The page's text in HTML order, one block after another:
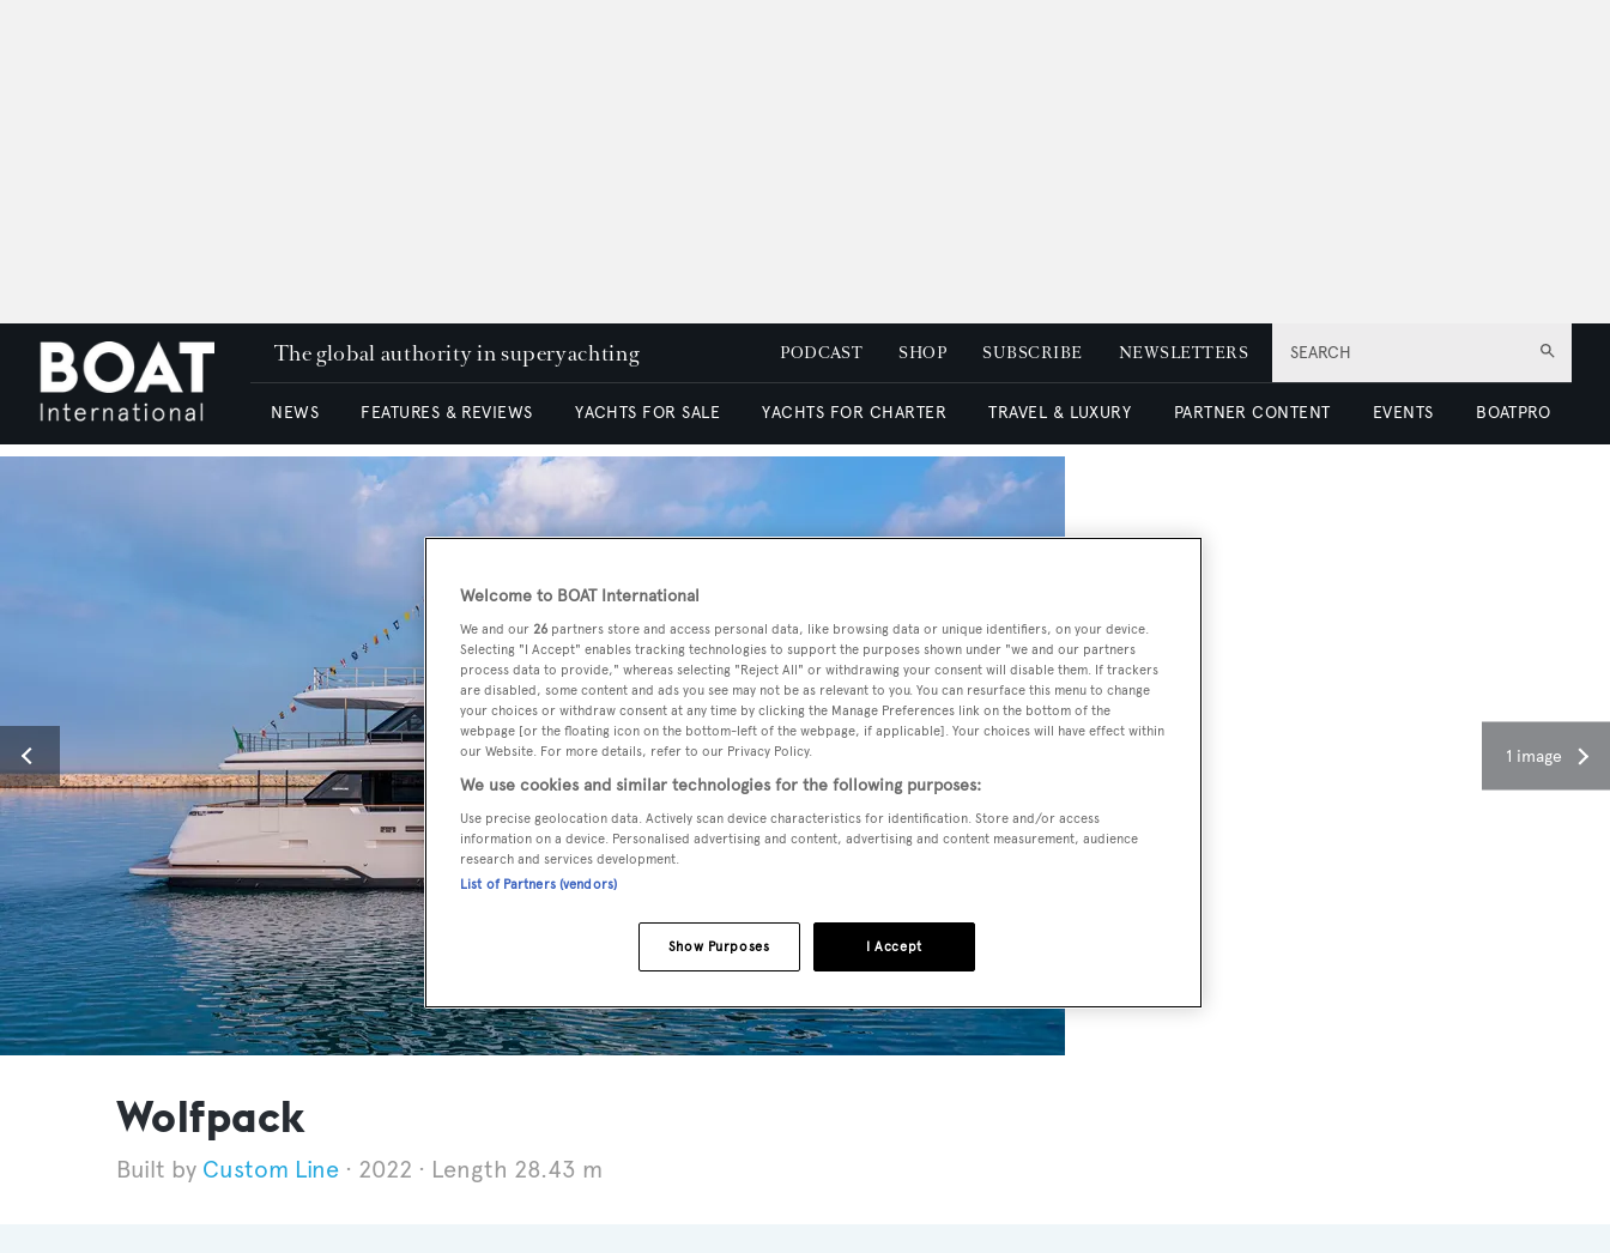
SEARCH
The global authority in superyachting PODCAST SHOP SUBSCRIBE NEWSLETTERS
NEWS FEATURES & REVIEWS YACHTS FOR SALE YACHTS FOR CHARTER TRAVEL & LUXURY PARTNER CONTENT EVENTS BOATPRO
1 image
Wolfpack
Custom Line 2022 Length 28.43 m
Welcome to BOAT International
We and our 26 partners store and access personal data, like browsing data or unique identifiers, on your device.
Selecting "I Accept" enables tracking technologies to support the purposes shown under "we and our partners
process data to provide," whereas selecting "Reject All" or withdrawing your consent will disable them. If trackers
are disabled, some content and ads you see may not be as relevant to you. You can resurface this menu to change
your choices or withdraw consent at any time by clicking the Manage Preferences link on the bottom of the
webpage [or the floating icon on the bottom-left of the webpage, if applicable]. Your choices will have effect within
our Website. For more details, refer to our Privacy Policy.
We use cookies and similar technologies for the following purposes:
Use precise geolocation data. Actively scan device characteristics for identification. Store and/or access
information on a device. Personalised advertising and content, advertising and content measurement, audience
research and services development.
List of Partners (vendors)
I Accept
Show Purposes